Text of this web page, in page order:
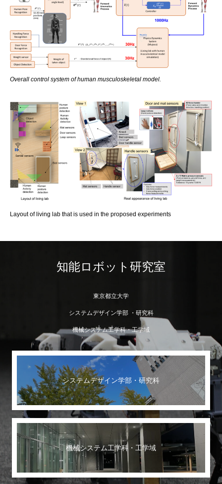
Overall control system of human musculoskeletal model.
Layout of living lab that is used in the proposed experiments
知能ロボット研究室
東京都立大学
システムデザイン学部 ・研究科
機械システム工学科・工学域
システムデザイン学部・研究科
機械システム工学科・工学域